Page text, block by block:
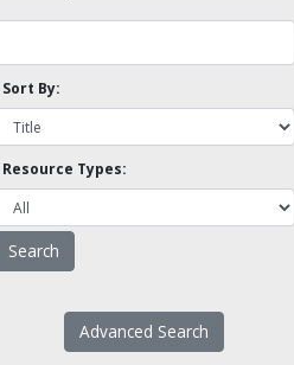
Sort By:
Resource Types:
Advanced Search